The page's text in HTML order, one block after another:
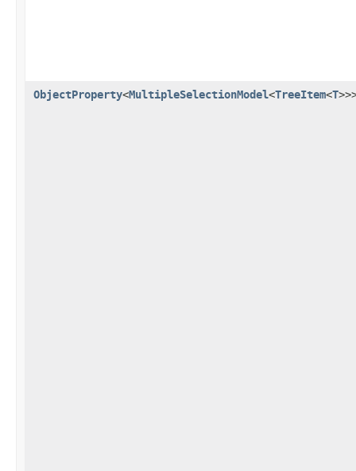
ObjectProperty<MultipleSelectionModel<TreeItem<T